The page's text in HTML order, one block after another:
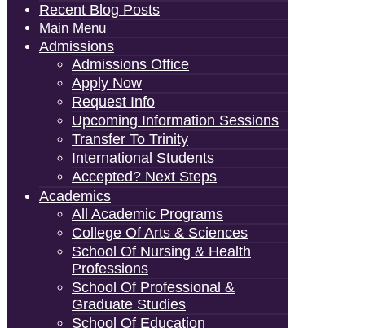
Recent Blog Posts
Main Menu
Admissions
Admissions Office
Apply Now
Request Info
Upcoming Information Sessions
Transfer To Trinity
International Students
Accepted? Next Steps
Academics
All Academic Programs
College Of Arts & Sciences
School Of Nursing & Health
Professions
School Of Professional &
Graduate Studies
School Of Education